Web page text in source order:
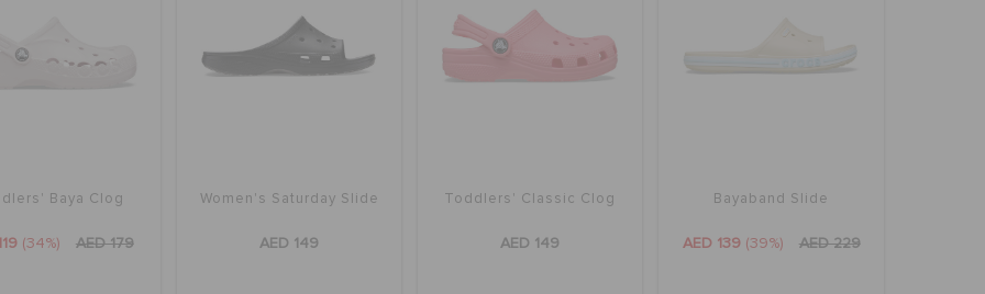
Baya Clog
(34%) AED 179
Women's Saturday Slide
AED 149
Toddlers' Classic Clog
AED 149
Bayaband Slide
AED 139 (39%) AED 229